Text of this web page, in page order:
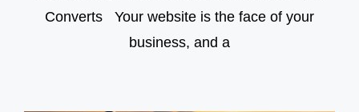
Converts Your website is the face of your
business, and a